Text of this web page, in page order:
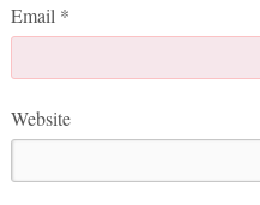
Email *
Website